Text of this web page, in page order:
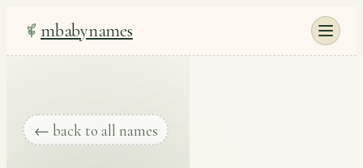
mbabynames
← back to all names